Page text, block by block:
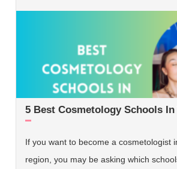
5 Best Cosmetology Schools In
If you want to become a cosmetologist
region, you may be asking which